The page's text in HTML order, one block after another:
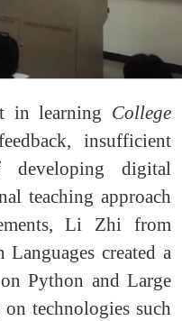
in learning College
insufficient
developing digital
teaching approach
Li Zhi from
created a
Python and Large
technologies such